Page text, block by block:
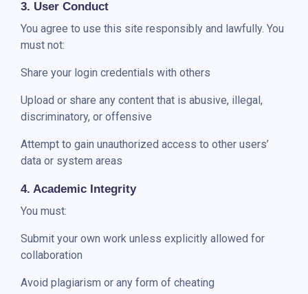
3. User Conduct
You agree to use this site responsibly and lawfully. You
must not:
Share your login credentials with others
Upload or share any content that is abusive, illegal,
discriminatory, or offensive
Attempt to gain unauthorized access to other users’
data or system areas
4. Academic Integrity
You must:
Submit your own work unless explicitly allowed for
collaboration
Avoid plagiarism or any form of cheating